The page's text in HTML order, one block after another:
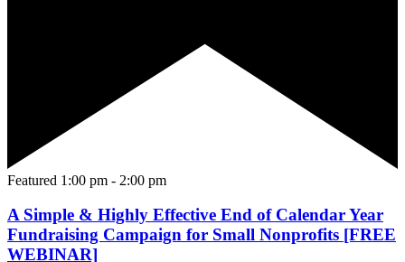
Featured 1:00 pm - 2:00 pm
A Simple & Highly Effective End of Calendar Year
Fundraising Campaign for Small Nonprofits [FREE
WEBINAR]